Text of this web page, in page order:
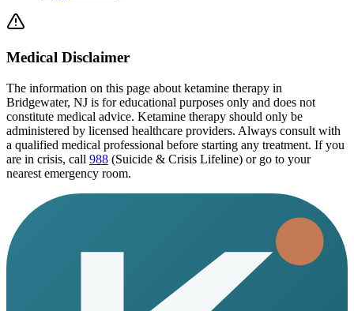
Medical Disclaimer
The information on this page about ketamine therapy in
Bridgewater, NJ is for educational purposes only and does not
constitute medical advice. Ketamine therapy should only be
administered by licensed healthcare providers. Always consult with
a qualified medical professional before starting any treatment. If you
are in crisis, call 988 (Suicide & Crisis Lifeline) or go to your
nearest emergency room.